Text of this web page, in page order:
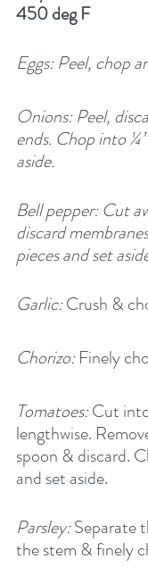
450 deg F
Eggs: Peel, chop
Onions: Peel,
ends. Chop into
aside.
Bell pepper: Cut
discard
pieces and set
Garlic: Crush &
Chorizo: Finely
Tomatoes: Cut
lengthwise.
spoon & discard.
and set aside.
Parsley: Separate
the stem & finely